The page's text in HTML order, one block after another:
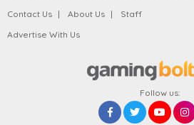
Contact Us
About Us
Staff
Advertise With Us
Follow us: